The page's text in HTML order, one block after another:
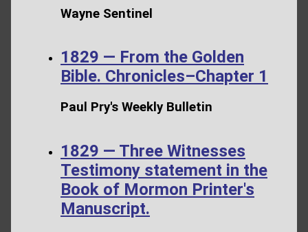
Wayne Sentinel
1829 — From the Golden
Bible. Chronicles–Chapter 1
Paul Pry's Weekly Bulletin
1829 — Three Witnesses
Testimony statement in the
Book of Mormon Printer's
Manuscript.